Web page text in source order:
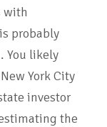
with
probably
You likely
York City
investor
the